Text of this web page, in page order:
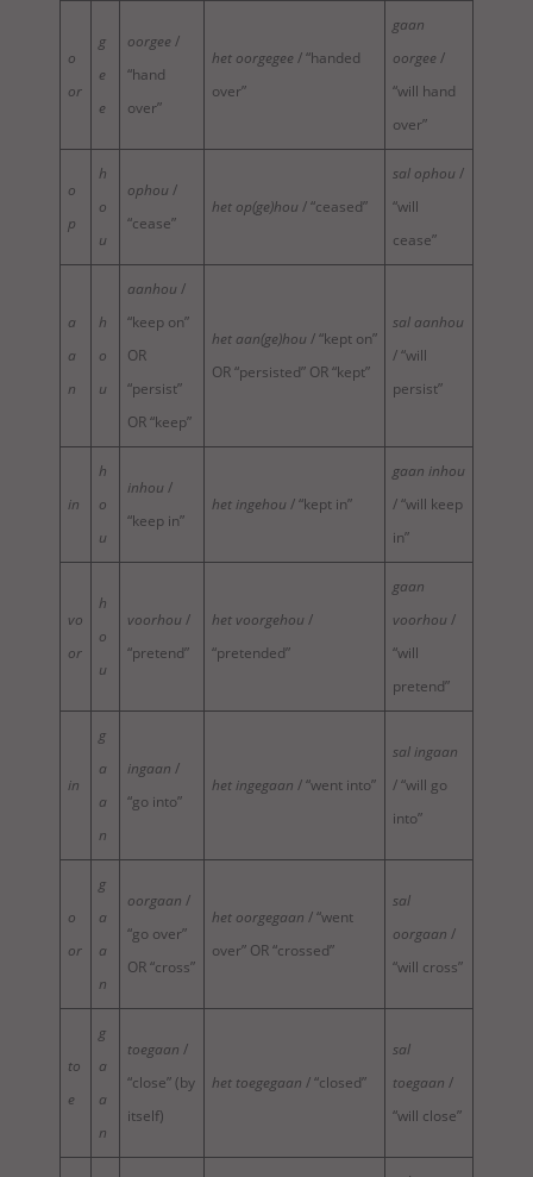
o
or
g
e
e
oorgee/
“hand
over”
het oorgegee/ “handed
over”
gaan
oorgee/
“will hand
over”
o
p
h
o
u
ophou /
“cease”
het op(ge)hou / “ceased”
sal ophou /
“will
cease”
a
a
n
h
o
u
aanhou /
“keep on”
OR
“persist”
OR “keep”
het aan(ge)hou / “kept on”
OR “persisted” OR “kept”
sal aanhou
/ “will
persist”
in
h
o
u
inhou /
“keep in”
het ingehou / “kept in”
gaan inhou
/ “will keep
in”
vo
or
h
o
u
voorhou /
“pretend”
het voorgehou /
“pretended”
gaan
voorhou /
“will
pretend”
in
g
a
a
n
ingaan /
“go into”
het ingegaan / “went into”
sal ingaan
/ “will go
into”
o
or
g
a
a
n
oorgaan /
“go over”
OR “cross”
het oorgegaan / “went
over” OR “crossed”
sal
oorgaan /
“will cross”
to
e
g
a
a
n
toegaan /
“close” (by
itself)
het toegegaan / “closed”
sal
toegaan /
“will close”